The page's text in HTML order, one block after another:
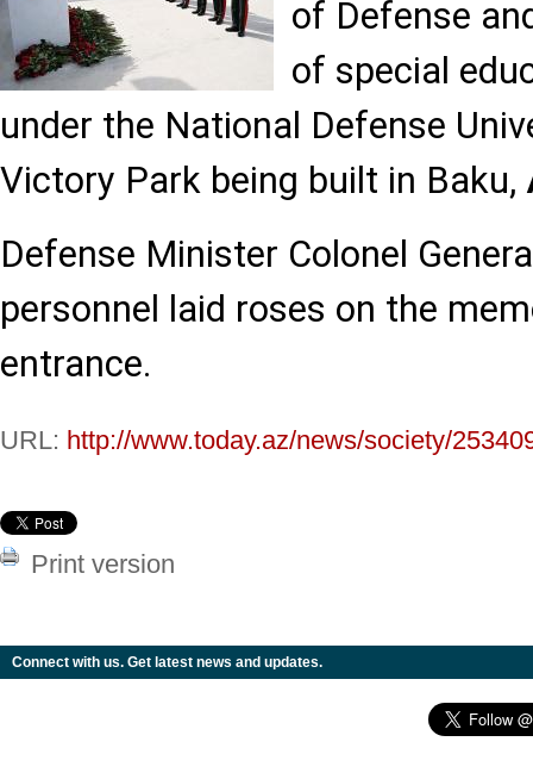
of Defense
of special
under the National Defense
Victory Park being built in Baku,
Defense Minister Colonel
personnel laid roses on the
entrance.
URL: http://www.today.az/news/society/
Print version
Connect with us. Get latest news and updates.